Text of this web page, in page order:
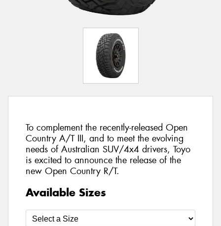
To complement the recently-released Open
Country A/T III, and to meet the evolving
needs of Australian SUV/4x4 drivers, Toyo
is excited to announce the release of the
new Open Country R/T.
Available Sizes